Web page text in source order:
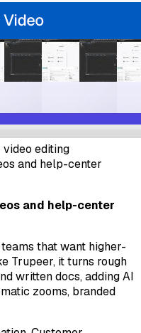
editing
and help-center
and help-center
that want higher-
Trupeer, it turns rough
written docs, adding AI
zooms, branded